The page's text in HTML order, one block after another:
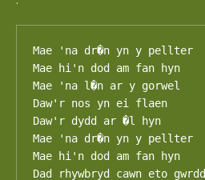
Mae 'na dr�n yn y pellter
Mae hi'n dod am fan hyn
Mae 'na l�n ar y gorwel
Daw'r nos yn ei flaen
Daw'r dydd ar �l hyn
Mae 'na dr�n yn y pellter
Mae hi'n dod am fan hyn
Dad rhywbryd cawn eto gwrdd